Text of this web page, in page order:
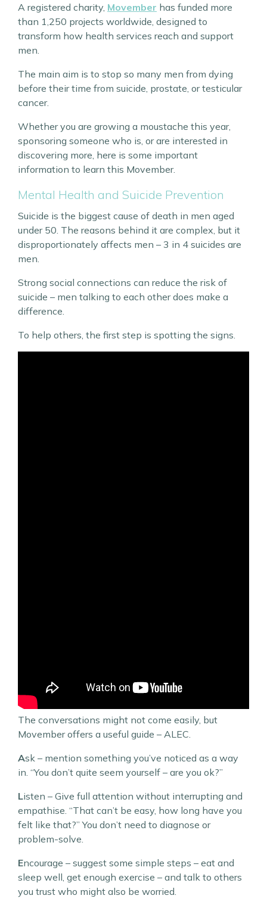
A registered charity, Movember has funded more
than 1,250 projects worldwide, designed to
transform how health services reach and support
men.
The main aim is to stop so many men from dying
before their time from suicide, prostate, or testicular
cancer.
Whether you are growing a moustache this year,
sponsoring someone who is, or are interested in
discovering more, here is some important
information to learn this Movember.
Mental Health and Suicide Prevention
Suicide is the biggest cause of death in men aged
under 50. The reasons behind it are complex, but it
disproportionately affects men – 3 in 4 suicides are
men.
Strong social connections can reduce the risk of
suicide – men talking to each other does make a
difference.
To help others, the first step is spotting the signs.
The conversations might not come easily, but
Movember offers a useful guide – ALEC.
Ask – mention something you’ve noticed as a way
in. “You don’t quite seem yourself – are you ok?”
Listen – Give full attention without interrupting and
empathise. “That can’t be easy, how long have you
felt like that?” You don’t need to diagnose or
problem-solve.
Encourage – suggest some simple steps – eat and
sleep well, get enough exercise – and talk to others
you trust who might also be worried.